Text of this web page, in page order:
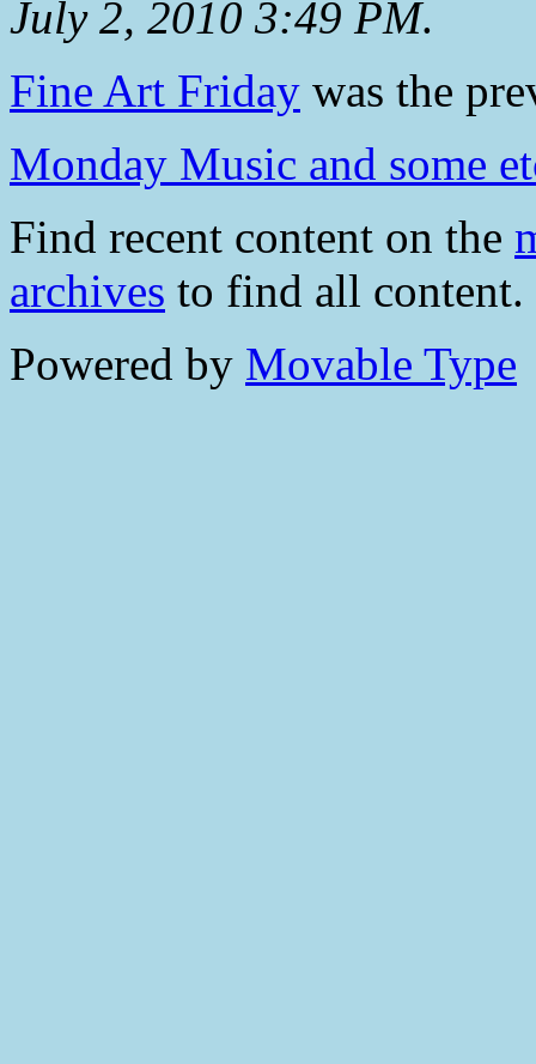
July 2, 2010 3:49 PM.
Fine Art Friday was the
Monday Music and some
Find recent content on the
archives to find all content.
Powered by Movable Type